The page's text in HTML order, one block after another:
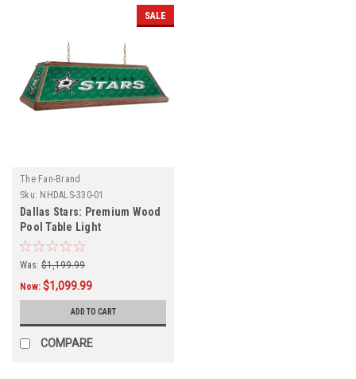
SALE
The Fan-Brand
Sku: NHDALS-330-01
Dallas Stars: Premium Wood
Pool Table Light
Was: $1,199.99
Now: $1,099.99
ADD TO CART
COMPARE